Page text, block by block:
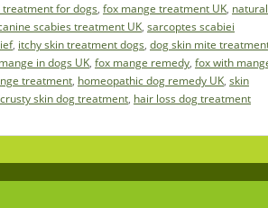
treatment for dogs, fox mange treatment UK, natural
scabies treatment UK, sarcoptes scabiei
, itchy skin treatment dogs, dog skin mite
mange in dogs UK, fox mange remedy, fox with
treatment, homeopathic dog remedy UK, skin
crusty skin dog treatment, hair loss dog treatment